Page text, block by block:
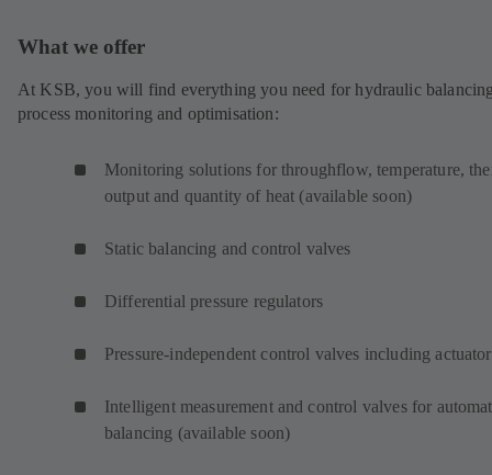
What we offer
At KSB, you will find everything you need for hydraulic
process monitoring and optimisation:
Monitoring solutions for throughflow, temperature,
output and quantity of heat (available soon)
Static balancing and control valves
Differential pressure regulators
Pressure-independent control valves including
Intelligent measurement and control valves for
balancing (available soon)